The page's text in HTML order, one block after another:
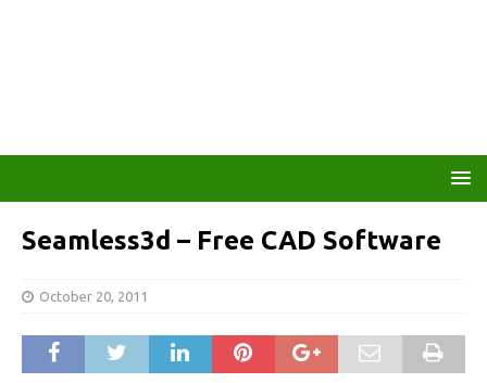
Seamless3d – Free CAD Software
October 20, 2011